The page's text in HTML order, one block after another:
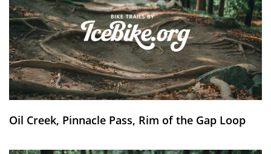
Oil Creek, Pinnacle Pass, Rim of the Gap Loop